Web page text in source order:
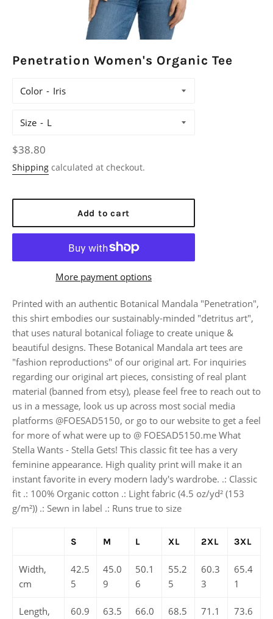
Penetration Women's Organic Tee
Color
Size
Regular
price
$38.80
Shipping calculated at checkout.
Add to cart
More payment options
Printed with an authentic Botanical Mandala "Penetration",
this shirt embodies our sustainably-minded "detritus art",
that uses natural botanical foliage to create unique &
beautiful designs. These Botanical Mandala art tees are
"fashion reproductions" of our original art. For inquiries
regarding our original art pieces, consisting of real plant
material (banned from etsy), please feel free to reach out to
us in a message, look us up across most social media
platforms @FOESAD5150, or go to our website to get a feel
for more of what were up to @ FOESAD5150.me What
Stella Wants - Stella Gets! This classic fit tee has a very
feminine appearance. High quality print will make it an
instant favorite in every modern lady's wardrobe. .: Classic
fit .: 100% Organic cotton .: Light fabric (4.5 oz/yd² (153
g/m²)) .: Sewn in label .: Runs true to size
S M L XL 2XL 3XL
Width,
cm
42.5
5
45.0
9
50.1
6
55.2
5
60.3
3
65.4
1
Length,
60.9
63.5
66.0
68.5
71.1
73.6